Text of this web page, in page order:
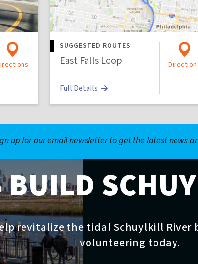
SUGGESTED ROUTES
East Falls Loop
Full Details
up for our email newsletter to get the latest news
BUILD
revitalize the tidal Schuylkill River
volunteering today.